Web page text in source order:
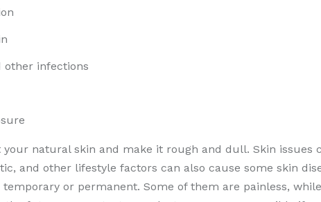
other infections
natural skin and make it rough and dull. Skin issues
and other lifestyle factors can also cause some skin
or permanent. Some of them are painless,